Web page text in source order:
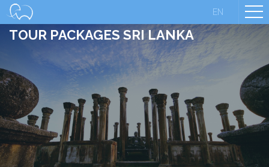
EN
TOUR PACKAGES SRI LANKA